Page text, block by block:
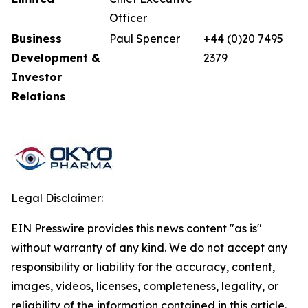
Officer
Business
Development &
Investor
Relations
Paul Spencer
+44 (0)20 7495
2379
Legal Disclaimer:
EIN Presswire provides this news content "as is"
without warranty of any kind. We do not accept any
responsibility or liability for the accuracy, content,
images, videos, licenses, completeness, legality, or
reliability of the information contained in this article.